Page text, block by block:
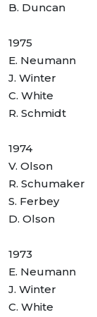
B. Duncan
1975
E. Neumann
J. Winter
C. White
R. Schmidt
1974
V. Olson
R. Schumaker
S. Ferbey
D. Olson
1973
E. Neumann
J. Winter
C. White